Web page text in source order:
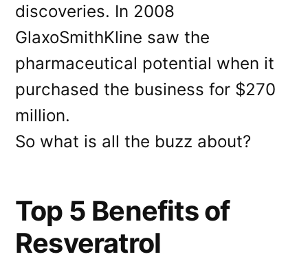
discoveries. In 2008
GlaxoSmithKline saw the
pharmaceutical potential when it
purchased the business for $270
million.
So what is all the buzz about?
Top 5 Benefits of
Resveratrol